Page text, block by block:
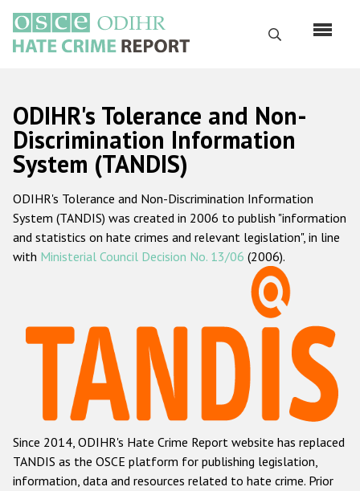
main
content
Search
Русский
Main
navigation
Home
About us
ODIHR's mandate
ODIHR's methodology
Hate Crime Report
Racist and xenophobic hate crime
Anti-Roma hate crime
Anti-Semitic hate crime
Anti-Muslim hate crime
ODIHR's Tolerance and Non-
Discrimination Information
System (TANDIS)
ODIHR's Tolerance and Non-Discrimination Information
System (TANDIS) was created in 2006 to publish "information
and statistics on hate crimes and relevant legislation", in line
with Ministerial Council Decision No. 13/06 (2006).
Since 2014, ODIHR's Hate Crime Report website has replaced
TANDIS as the OSCE platform for publishing legislation,
information, data and resources related to hate crime. Prior